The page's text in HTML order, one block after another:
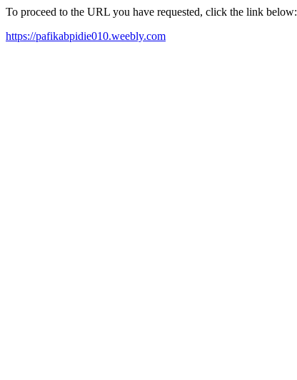
To proceed to the URL you have requested, click the link below:
https://pafikabpidie010.weebly.com